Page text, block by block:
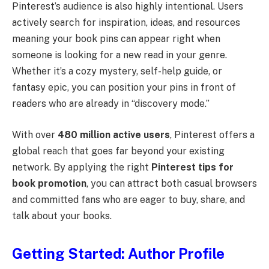
Pinterest’s audience is also highly intentional. Users
actively search for inspiration, ideas, and resources
meaning your book pins can appear right when
someone is looking for a new read in your genre.
Whether it’s a cozy mystery, self-help guide, or
fantasy epic, you can position your pins in front of
readers who are already in “discovery mode.”
With over 480 million active users, Pinterest offers a
global reach that goes far beyond your existing
network. By applying the right Pinterest tips for
book promotion, you can attract both casual browsers
and committed fans who are eager to buy, share, and
talk about your books.
Getting Started: Author Profile